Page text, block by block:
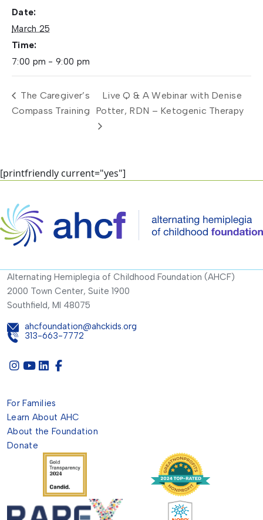
Date:
March 25
Time:
7:00 pm - 9:00 pm
The Caregiver’s
Compass Training
Live Q & A Webinar with Denise
Potter, RDN – Ketogenic Therapy
[printfriendly current="yes"]
Alternating Hemiplegia of Childhood Foundation (AHCF)
2000 Town Center, Suite 1900
Southfield, MI 48075
ahcfoundation@ahckids.org
313-663-7772
For Families
Learn About AHC
About the Foundation
Donate